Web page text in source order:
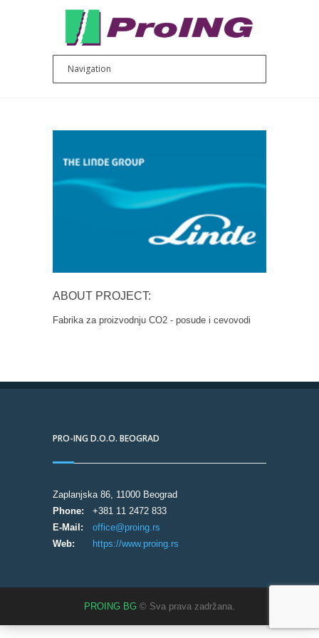
ABOUT PROJECT:
Fabrika za proizvodnju CO2 - posude i cevovodi
PRO-ING D.O.O. BEOGRAD
Zaplanjska 86, 11000 Beograd
Phone:
+381 11 2472 833
E-Mail:
office@proing.rs
Web:
https://www.proing.rs
PROING BG © Sva prava zadržana.